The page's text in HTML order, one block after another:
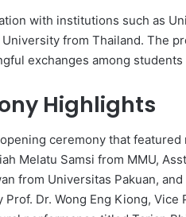
with institutions such as
from Thailand. The
exchanges among
Highlights
ceremony that
Melatu Samsi from MMU,
from Universitas Pakuan,
Dr. Wong Eng Kiong,